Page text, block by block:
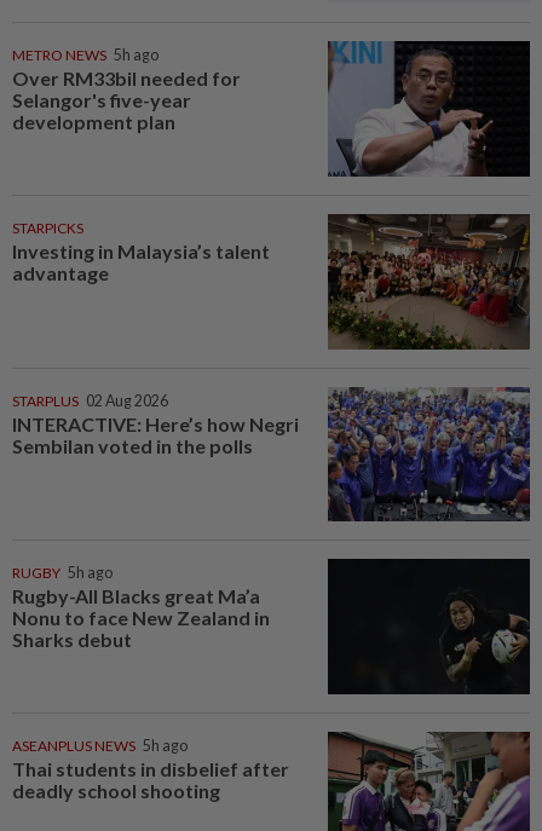
METRO NEWS 5h ago
Over RM33bil needed for
Selangor's five-year
development plan
STARPICKS
Investing in Malaysia’s talent
advantage
STARPLUS 02 Aug 2026
INTERACTIVE: Here’s how Negri
Sembilan voted in the polls
RUGBY 5h ago
Rugby-All Blacks great Ma’a
Nonu to face New Zealand in
Sharks debut
ASEANPLUS NEWS 5h ago
Thai students in disbelief after
deadly school shooting